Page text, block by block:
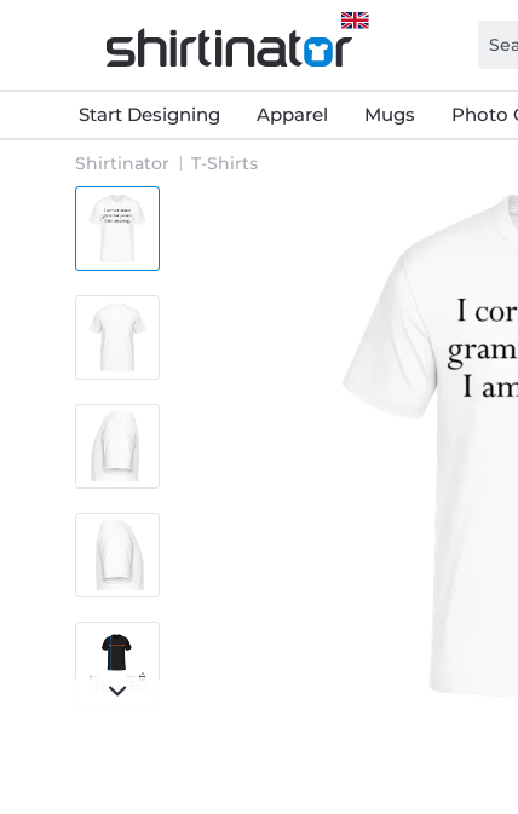
Start Designing Apparel Mugs Photo
Shirtinator T-Shirts